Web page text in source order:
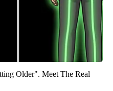
Older". Meet The Real